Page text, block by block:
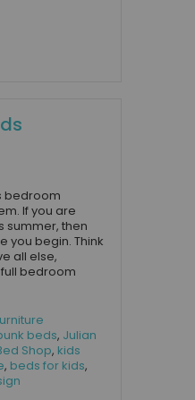
bedroom
If you are
summer, then
you begin. Think
all else,
bedroom
beds, Julian
Shop, kids
, beds for kids,